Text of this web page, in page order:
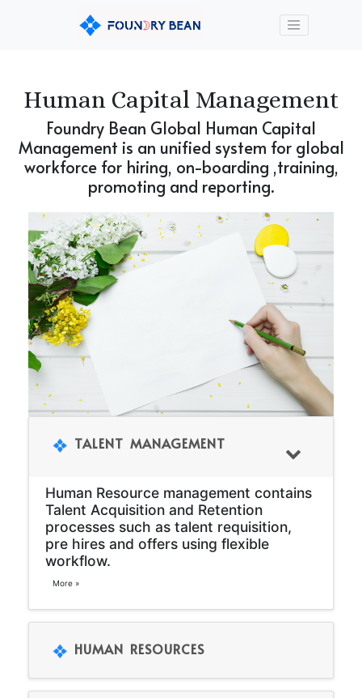
Human Capital Management
Foundry Bean Global Human Capital
Management is an unified system for global
workforce for hiring, on-boarding ,training,
promoting and reporting.
TALENT MANAGEMENT
Human Resource management contains
Talent Acquisition and Retention
processes such as talent requisition,
pre hires and offers using flexible
workflow.
More »
HUMAN RESOURCES